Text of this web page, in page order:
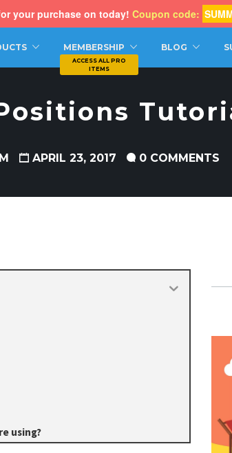
MEMBERSHIP BLOG
APRIL 23, 2017 0 COMMENTS
using?
your purchase on today! Coupon code: